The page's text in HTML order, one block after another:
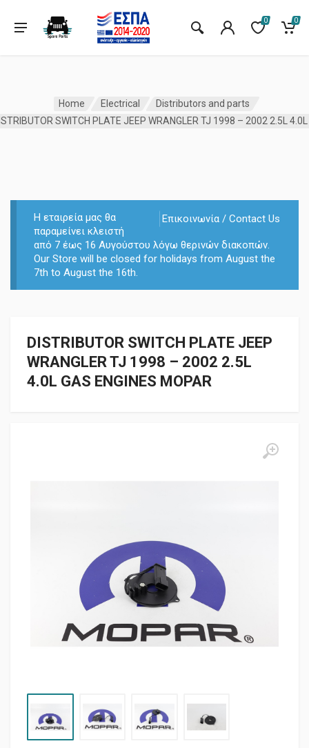
0 0
Home Electrical Distributors and parts
Επικοινωνία / Contact Us
Η εταιρεία μας θα
παραμείνει κλειστή
από 7 έως 16 Αυγούστου λόγω θερινών διακοπών.
Our Store will be closed for holidays from August the
7th to August the 16th.
DISTRIBUTOR SWITCH PLATE JEEP
WRANGLER TJ 1998 – 2002 2.5L
4.0L GAS ENGINES MOPAR